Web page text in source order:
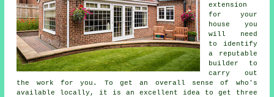
extension
for your
house you
will need
to identify
a reputable
builder to
carry out
the work for you. To get an overall sense of who's
available locally, it is an excellent idea to get three